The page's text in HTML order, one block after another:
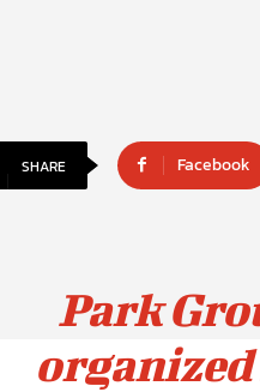
SHARE Facebook
Park
organized